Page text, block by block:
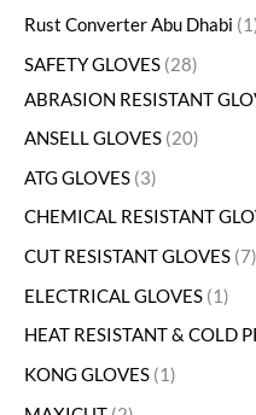
Rust Converter Abu Dhabi
1
SAFETY GLOVES 28
ABRASION RESISTANT
ANSELL GLOVES 20
ATG GLOVES 3
CHEMICAL RESISTANT
CUT RESISTANT GLOVES 7
ELECTRICAL GLOVES 1
HEAT RESISTANT & COLD
KONG GLOVES 1